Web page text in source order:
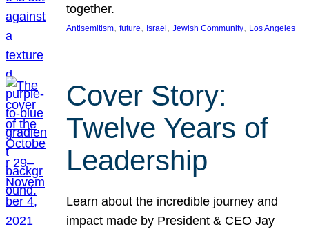
together.
Antisemitism, future, Israel , Jewish Community, Los Angeles
Cover Story:
Twelve Years of
Leadership
Learn about the incredible journey and
impact made by President & CEO Jay